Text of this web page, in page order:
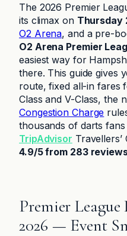
The 2026 Premier
its climax on Thursday
O2 Arena, and a pre-
O2 Arena Premier
easiest way for
there. This guide gives
route, fixed all-in fares
Class and V-Class, the
Congestion Charge
thousands of darts
TripAdvisor
4.9/5 from 283
Premier
2026 — Event